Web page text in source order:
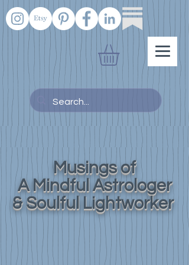
Musings of
A Mindful Astrologer
& Soulful Lightworker
Know